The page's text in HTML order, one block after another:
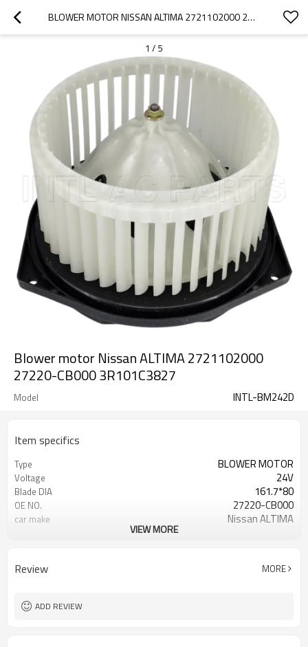
BLOWER MOTOR NISSAN ALTIMA 2721102000 27220-CB000 3R101C3827
1 / 5
Blower motor Nissan ALTIMA 2721102000
27220-CB000 3R101C3827
Model INTL-BM242D
Item specifics
Type BLOWER MOTOR
Voltage 24V
Blade DIA 161.7*80
OE NO. 27220-CB000
car make Nissan ALTIMA
VIEW MORE
Review MORE
ADD REVIEW